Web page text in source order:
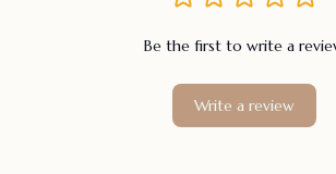
Be the first to write a
Write a review